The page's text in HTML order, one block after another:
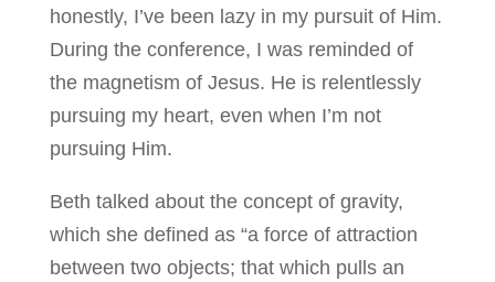
honestly, I’ve been lazy in my pursuit of Him.
During the conference, I was reminded of
the magnetism of Jesus. He is relentlessly
pursuing my heart, even when I’m not
pursuing Him.
Beth talked about the concept of gravity,
which she defined as “a force of attraction
between two objects; that which pulls an